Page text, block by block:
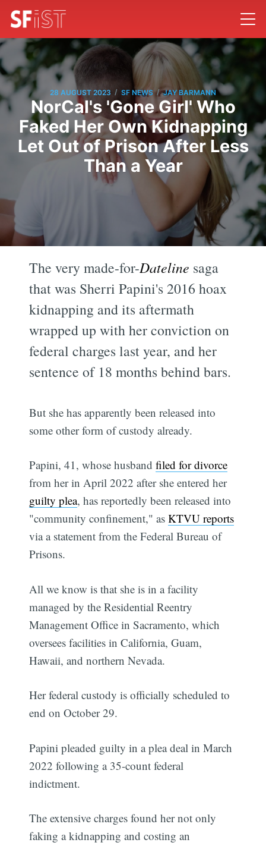
28 AUGUST 2023 / SF NEWS / JAY BARMANN
NorCal's 'Gone Girl' Who
Faked Her Own Kidnapping
Let Out of Prison After Less
Than a Year
The very made-for-Dateline saga
that was Sherri Papini's 2016 hoax
kidnapping and its aftermath
wrapped up with her conviction on
federal charges last year, and her
sentence of 18 months behind bars.
But she has apparently been released into
some other form of custody already.
Papini, 41, whose husbandfiled for divorce
from her in April 2022 after she entered her
guilty plea, has reportedly been released into
"community confinement," asKTVU reports
via a statement from the Federal Bureau of
Prisons.
All we know is that she is in a facility
managed by the Residential Reentry
Management Office in Sacramento, which
oversees facilities in California, Guam,
Hawaii, and northern Nevada.
Her federal custody is officially scheduled to
end on October 29.
Papini pleaded guilty in a plea deal in March
2022 following a 35-count federal
indictment.
The extensive charges found her not only
faking a kidnapping and costing an